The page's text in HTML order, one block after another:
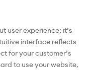
user experience; it’s
interface reflects
for your customer’s
to use your website,